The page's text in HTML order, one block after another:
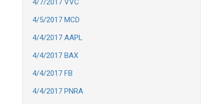
4/7/2017 VVC
4/5/2017 MCD
4/4/2017 AAPL
4/4/2017 BAX
4/4/2017 FB
4/4/2017 PNRA